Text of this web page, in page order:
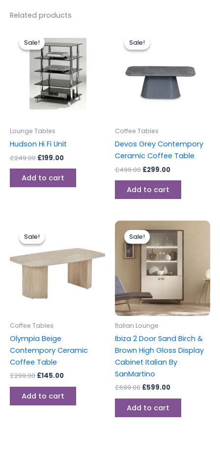
Related products
Sale!
Sale!
Lounge Tables
Hudson Hi Fi Unit
£249.00
price
was:
£249.00.
£199.00
price
is:
£199.00.
Add to cart
Sale!
Sale!
Coffee Tables
Devos Grey Contempory
Ceramic Coffee Table
£499.00
price
was:
£499.00.
£299.00
Add to cart
Sale!
Sale!
Coffee Tables
Olympia Beige
Contempory Ceramic
Coffee Table
£299.00
price
was:
£299.00.
£145.00
£145.00.
Add to cart
Sale!
Sale!
Italian Lounge
Ibiza 2 Door Sand Birch &
Brown High Gloss Display
Cabinet Italian By
SanMartino
£699.00
price
was:
£699.00.
£599.00
price
is:
£599.00.
Add to cart